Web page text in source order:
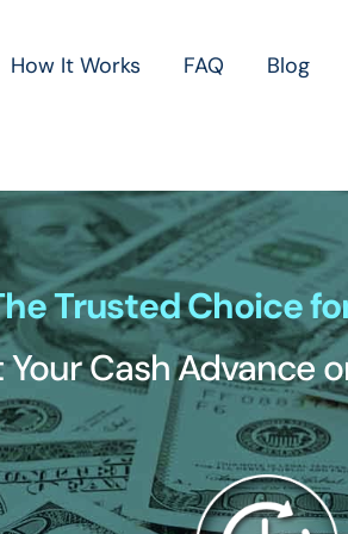
How It Works FAQ Blog
Trusted Choice
Your Cash Advance